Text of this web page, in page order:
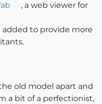
, a web viewer for
to provide more
old model apart and
a bit of a perfectionist,